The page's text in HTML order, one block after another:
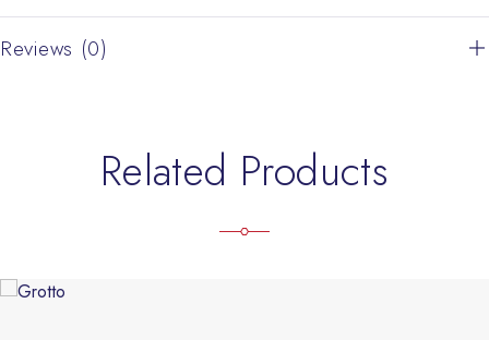
Reviews (0)
Related Products